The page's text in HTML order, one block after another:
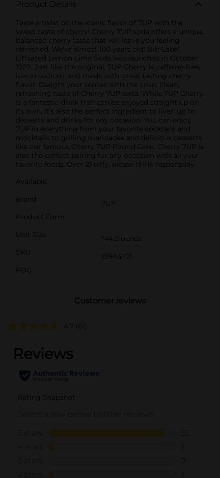
Product Details
Taste a twist on the iconic flavor of 7UP with the
sweet taste of cherry! Cherry 7UP soda offers a unique,
balanced cherry taste that will leave you feeling
refreshed. We're almost 100 years old! Bib-Label
Lithiated Lemon-Lime Soda was launched in October
1929. Just like the original, 7UP Cherry is caffeine-free,
low in sodium, and made with great-tasting cherry
flavor. Delight your senses with the crisp, clean,
refreshing taste of Cherry 7UP soda. While 7UP Cherry
is a fantastic drink that can be enjoyed straight up on
its own, it’s also the perfect ingredient to liven up to
desserts and drinks for any occasion. You can enjoy
7UP in everything from your favorite cocktails and
mocktails to grilling marinades and delicious desserts
like our famous Cherry 7UP Pound Cake. Cherry 7UP is
also the perfect pairing for any occasion with all your
favorite foods. Over 21 only, please drink responsibly.
Available
Brand
7UP
Product Form
Unit Size
144.0 ounce
SKU
01944701
POG
Customer reviews
4.7 (61)